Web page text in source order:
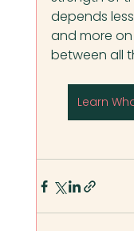
depends
and more
between all
Learn